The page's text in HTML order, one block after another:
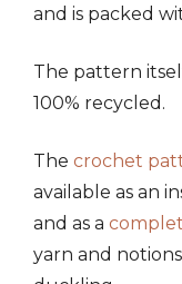
and is packed
The pattern
100% recycled.
The crochet
available as an
and as a
yarn and